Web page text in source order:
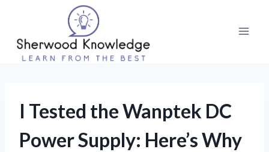
content
I Tested the Wanptek DC
Power Supply: Here’s Why